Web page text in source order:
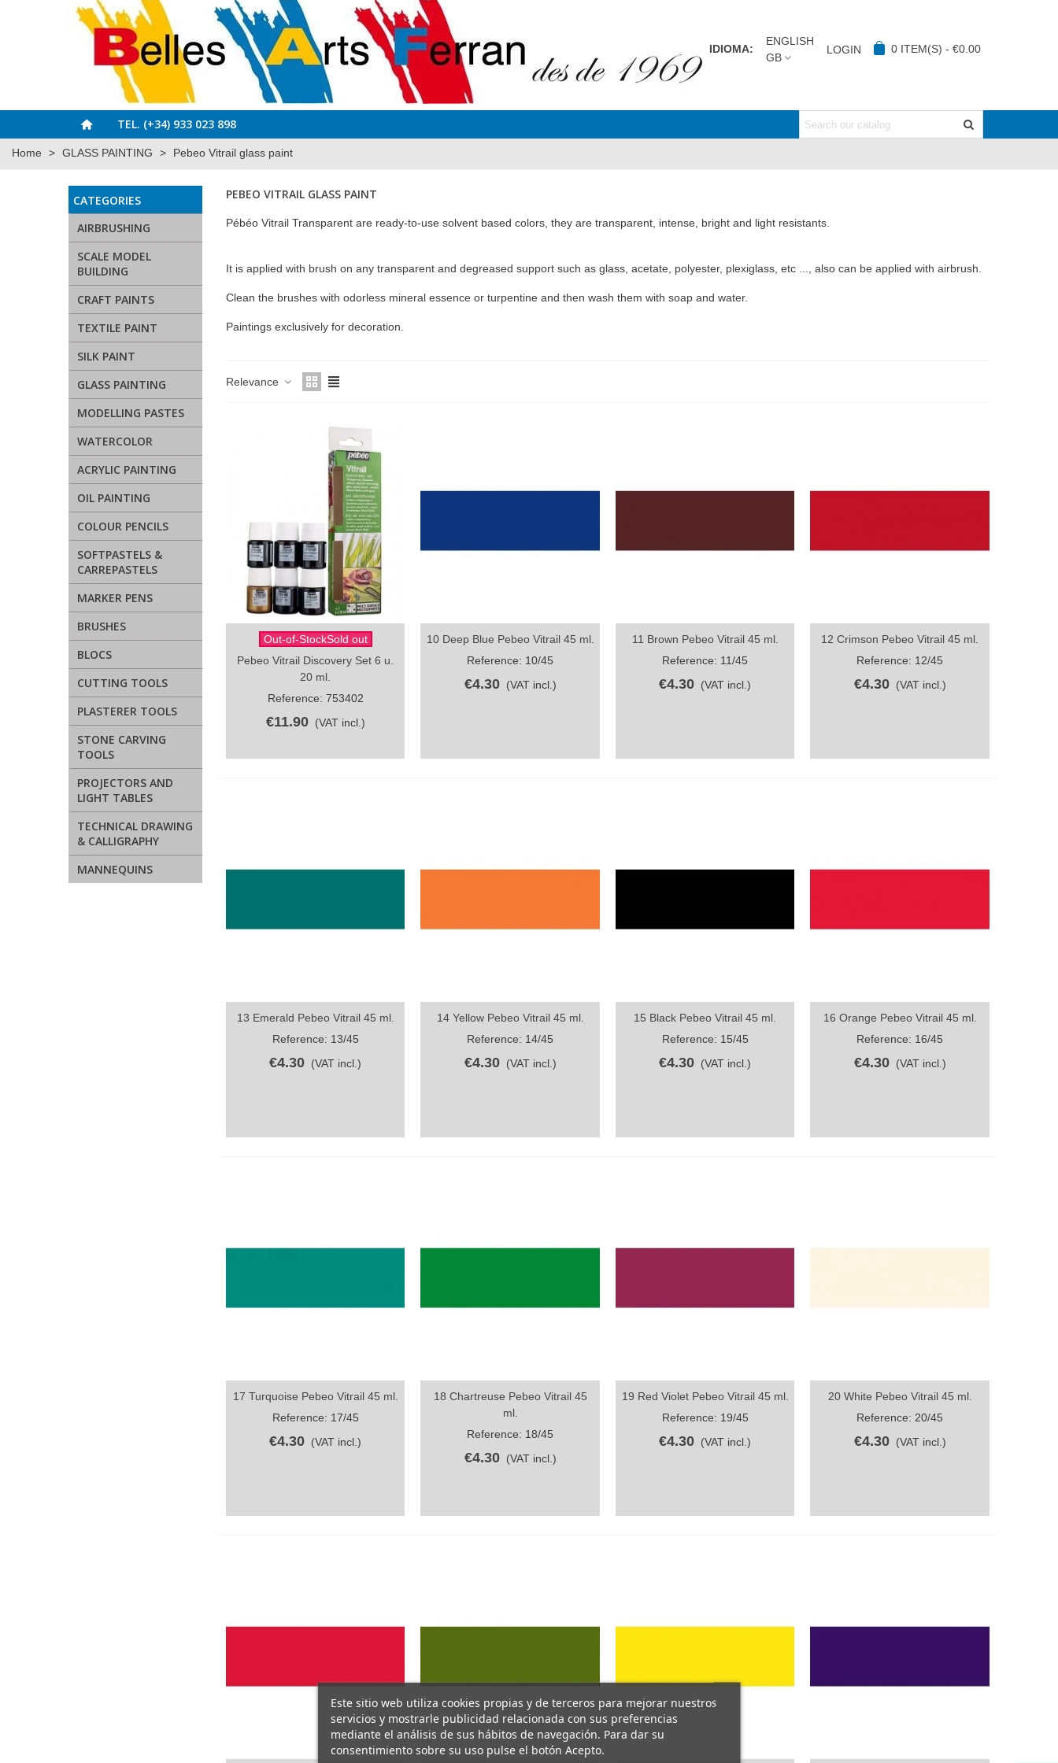
IDIOMA:
ENGLISH
GB
LOGIN 0 ITEM(S) - €0.00
TEL. (+34) 933 023 898
Home > GLASS PAINTING > Pebeo Vitrail glass paint
CATEGORIES
AIRBRUSHING
SCALE MODEL
BUILDING
CRAFT PAINTS
TEXTILE PAINT
SILK PAINT
GLASS PAINTING
MODELLING PASTES
WATERCOLOR
ACRYLIC PAINTING
OIL PAINTING
COLOUR PENCILS
SOFTPASTELS &
CARREPASTELS
MARKER PENS
BRUSHES
BLOCS
CUTTING TOOLS
PLASTERER TOOLS
STONE CARVING
TOOLS
PROJECTORS AND
LIGHT TABLES
TECHNICAL DRAWING
& CALLIGRAPHY
MANNEQUINS
PEBEO VITRAIL GLASS PAINT
Pébéo Vitrail Transparent are ready-to-use solvent based colors, they are transparent, intense, bright and light resistants.
It is applied with brush on any transparent and degreased support such as glass, acetate, polyester, plexiglass, etc ..., also can be applied with airbrush.
Clean the brushes with odorless mineral essence or turpentine and then wash them with soap and water.
Paintings exclusively for decoration.
Relevance
Quick view
Out-of-StockSold out
Pebeo Vitrail Discovery Set 6 u.
20 ml.
Reference: 753402
€11.90 (VAT incl.)
Quick view
10 Deep Blue Pebeo Vitrail 45 ml.
Reference: 10/45
€4.30 (VAT incl.)
Quick view
11 Brown Pebeo Vitrail 45 ml.
Reference: 11/45
€4.30 (VAT incl.)
Quick view
12 Crimson Pebeo Vitrail 45 ml.
Reference: 12/45
€4.30 (VAT incl.)
Quick view
13 Emerald Pebeo Vitrail 45 ml.
Reference: 13/45
€4.30 (VAT incl.)
Quick view
14 Yellow Pebeo Vitrail 45 ml.
Reference: 14/45
€4.30 (VAT incl.)
Quick view
15 Black Pebeo Vitrail 45 ml.
Reference: 15/45
€4.30 (VAT incl.)
Quick view
16 Orange Pebeo Vitrail 45 ml.
Reference: 16/45
€4.30 (VAT incl.)
Quick view
17 Turquoise Pebeo Vitrail 45 ml.
Reference: 17/45
€4.30 (VAT incl.)
Quick view
18 Chartreuse Pebeo Vitrail 45
ml.
Reference: 18/45
€4.30 (VAT incl.)
Quick view
19 Red Violet Pebeo Vitrail 45 ml.
Reference: 19/45
€4.30 (VAT incl.)
Quick view
20 White Pebeo Vitrail 45 ml.
Reference: 20/45
€4.30 (VAT incl.)
Este sitio web utiliza cookies propias y de terceros para mejorar nuestros
servicios y mostrarle publicidad relacionada con sus preferencias
mediante el análisis de sus hábitos de navegación. Para dar su
consentimiento sobre su uso pulse el botón Acepto.